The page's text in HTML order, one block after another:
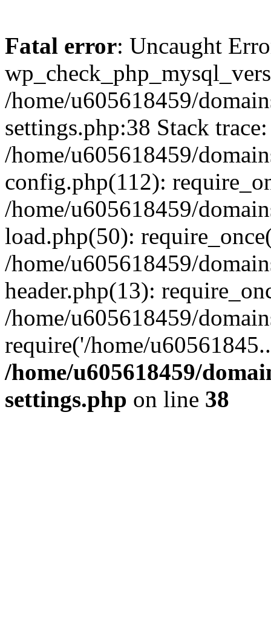
Fatal error: Uncaught
/home/u605618459/
settings.php:38 Stack
/home/u605618459/
config.php(112):
/home/u605618459/
load.php(50):
/home/u605618459/
header.php(13):
/home/u605618459/
require('/home/
/home/u605618459/
settings.php on line 38